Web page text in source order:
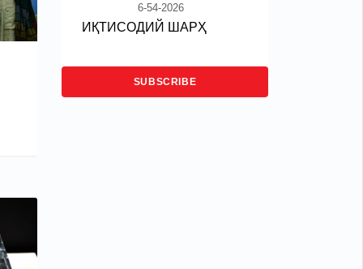
6-54-2026
ИҚТИСОДИЙ ШАРҲ
SUBSCRIBE